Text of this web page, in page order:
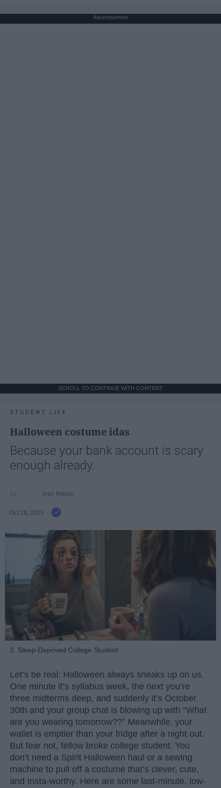
Advertisement
SCROLL TO CONTINUE WITH CONTENT
STUDENT LIFE
Halloween costume idas
Because your bank account is scary
enough already.
Ivan Nikolic
Oct 28, 2025
3. Sleep-Deprived College Student
Let’s be real: Halloween always sneaks up on us.
One minute it’s syllabus week, the next you’re
three midterms deep, and suddenly it’s October
30th and your group chat is blowing up with “What
are you wearing tomorrow??” Meanwhile, your
wallet is emptier than your fridge after a night out.
But fear not, fellow broke college student. You
don’t need a Spirit Halloween haul or a sewing
machine to pull off a costume that’s clever, cute,
and Insta-worthy. Here are some last-minute, low-